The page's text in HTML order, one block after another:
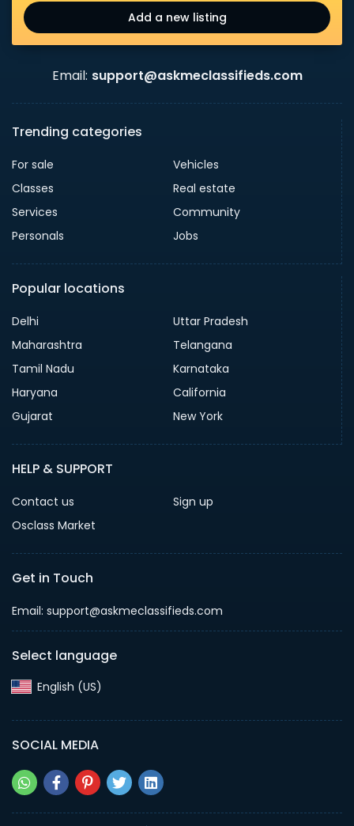
Add a new listing
Email: support@askmeclassifieds.com
Trending categories
For sale
Vehicles
Classes
Real estate
Services
Community
Personals
Jobs
Popular locations
Delhi
Uttar Pradesh
Maharashtra
Telangana
Tamil Nadu
Karnataka
Haryana
California
Gujarat
New York
HELP & SUPPORT
Contact us
Sign up
Osclass Market
Get in Touch
Email: support@askmeclassifieds.com
Select language
English (US)‎
SOCIAL MEDIA